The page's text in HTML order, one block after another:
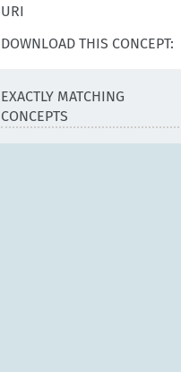
URI
DOWNLOAD THIS CONCEPT:
EXACTLY MATCHING
CONCEPTS